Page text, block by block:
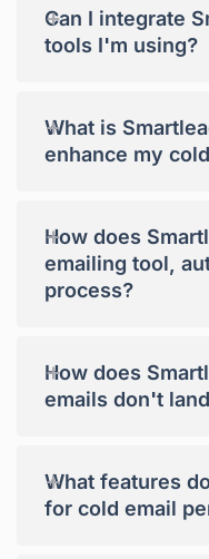
Can I integrate
tools I'm using?
+
What is
enhance my
+
How does
emailing tool,
process?
+
How does
emails don't
+
What features
for cold email
+